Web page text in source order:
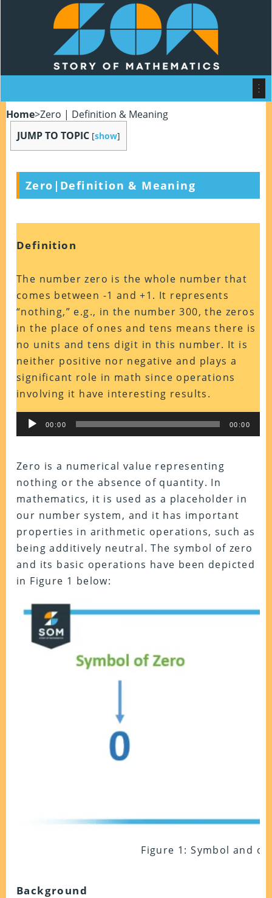
Home>Zero | Definition & Meaning
JUMP TO TOPIC [show]
Zero|Definition & Meaning
Definition
The number zero is the whole number that
comes between -1 and +1. It represents
“nothing,” e.g., in the number 300, the zeros
in the place of ones and tens means there is
no units and tens digit in this number. It is
neither positive nor negative and plays a
significant role in math since operations
involving it have interesting results.
Audio
Player
00:00 00:00
Zero is a numerical value representing
nothing or the absence of quantity. In
mathematics, it is used as a placeholder in
our number system, and it has important
properties in arithmetic operations, such as
being additively neutral. The symbol of zero
and its basic operations have been depicted
in Figure 1 below:
Figure 1: Symbol and
Background